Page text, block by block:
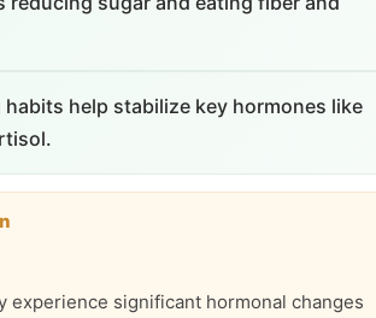
habits help stabilize key hormones like
experience significant hormonal changes